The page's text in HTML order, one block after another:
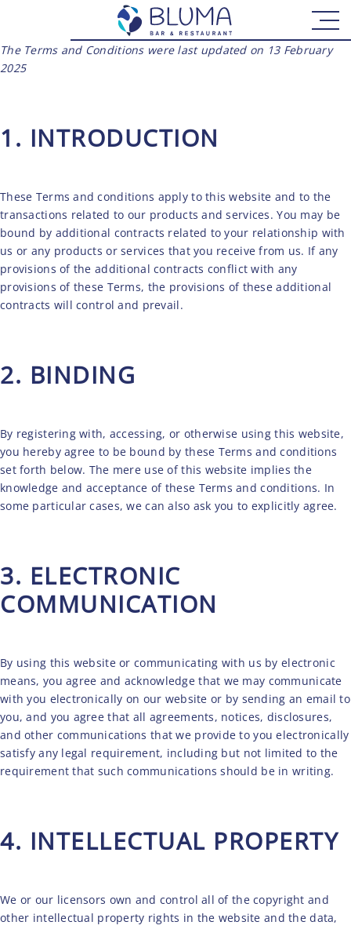
The Terms and Conditions were last updated on 13 February
2025
1. INTRODUCTION
These Terms and conditions apply to this website and to the
transactions related to our products and services. You may be
bound by additional contracts related to your relationship with
us or any products or services that you receive from us. If any
provisions of the additional contracts conflict with any
provisions of these Terms, the provisions of these additional
contracts will control and prevail.
2. BINDING
By registering with, accessing, or otherwise using this website,
you hereby agree to be bound by these Terms and conditions
set forth below. The mere use of this website implies the
knowledge and acceptance of these Terms and conditions. In
some particular cases, we can also ask you to explicitly agree.
3. ELECTRONIC
COMMUNICATION
By using this website or communicating with us by electronic
means, you agree and acknowledge that we may communicate
with you electronically on our website or by sending an email to
you, and you agree that all agreements, notices, disclosures,
and other communications that we provide to you electronically
satisfy any legal requirement, including but not limited to the
requirement that such communications should be in writing.
4. INTELLECTUAL PROPERTY
We or our licensors own and control all of the copyright and
other intellectual property rights in the website and the data,